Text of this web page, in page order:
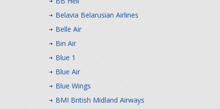
Belavia Belarusian Airlines
Belle Air
Bin Air
Blue 1
Blue Air
Blue Wings
BMI British Midland Airways